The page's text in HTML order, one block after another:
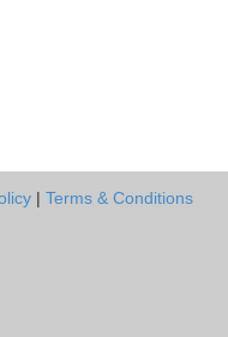
| Terms & Conditions